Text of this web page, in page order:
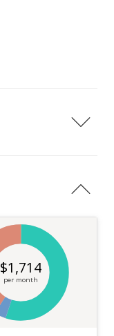
$1,714
per month